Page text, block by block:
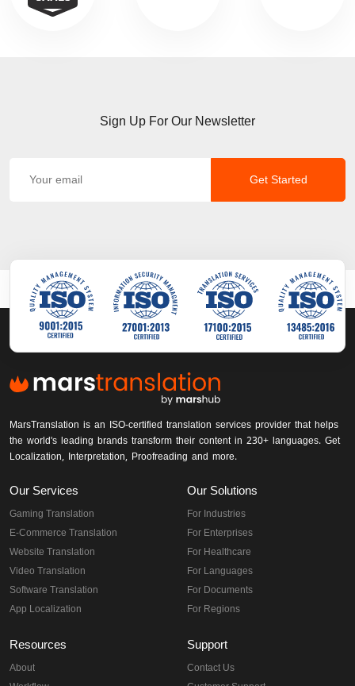
Sign Up For Our Newsletter
Get Started
MarsTranslation is an ISO-certified translation services provider that helps
the world's leading brands transform their content in 230+ languages. Get
Localization, Interpretation, Proofreading and more.
Our Services
Gaming Translation
E-Commerce Translation
Website Translation
Video Translation
Software Translation
App Localization
Our Solutions
For Industries
For Enterprises
For Healthcare
For Languages
For Documents
For Regions
Resources
About
Support
Contact Us